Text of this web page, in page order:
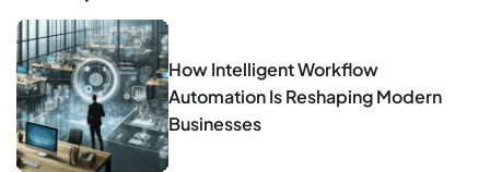
How Intelligent Workflow
Automation Is Reshaping Modern
Businesses